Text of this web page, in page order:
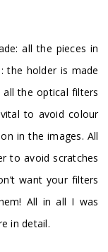
all the pieces in
the holder is made
the optical filters
to avoid colour
in the images. All
to avoid scratches
want your filters
All in all I was
in detail.